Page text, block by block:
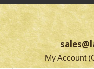
My Account